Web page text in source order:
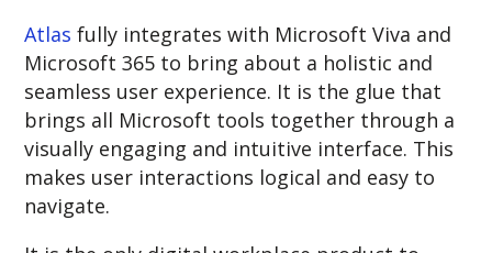
Atlas fully integrates with Microsoft Viva and
Microsoft 365 to bring about a holistic and
seamless user experience. It is the glue that
brings all Microsoft tools together through a
visually engaging and intuitive interface. This
makes user interactions logical and easy to
navigate.